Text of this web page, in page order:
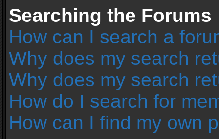
Searching the Forums
How can I search a
Why does my search
Why does my search
How do I search for
How can I find my own